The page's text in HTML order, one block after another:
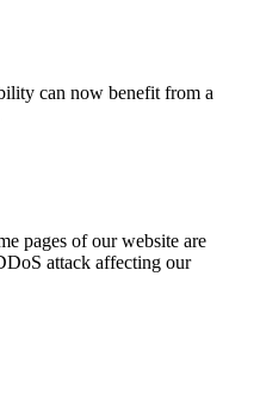
can now benefit from a
pages of our website are
attack affecting our